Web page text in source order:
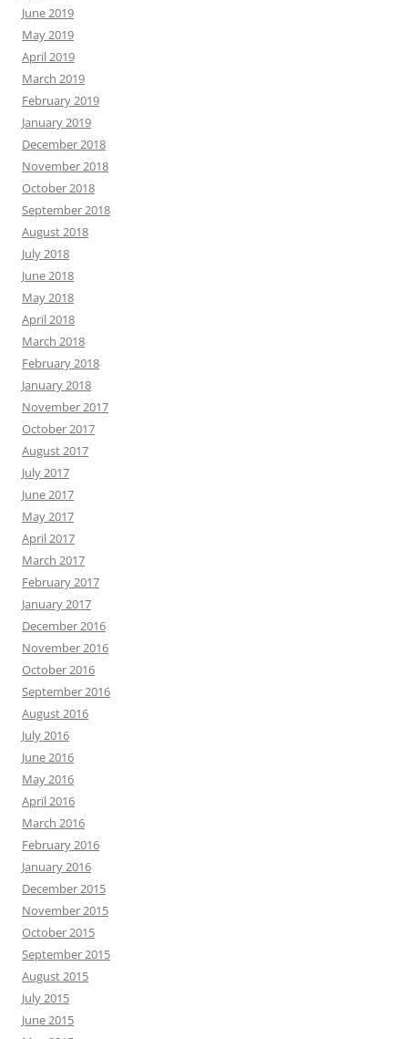
June 2019
May 2019
April 2019
March 2019
February 2019
January 2019
December 2018
November 2018
October 2018
September 2018
August 2018
July 2018
June 2018
May 2018
April 2018
March 2018
February 2018
January 2018
November 2017
October 2017
August 2017
July 2017
June 2017
May 2017
April 2017
March 2017
February 2017
January 2017
December 2016
November 2016
October 2016
September 2016
August 2016
July 2016
June 2016
May 2016
April 2016
March 2016
February 2016
January 2016
December 2015
November 2015
October 2015
September 2015
August 2015
July 2015
June 2015